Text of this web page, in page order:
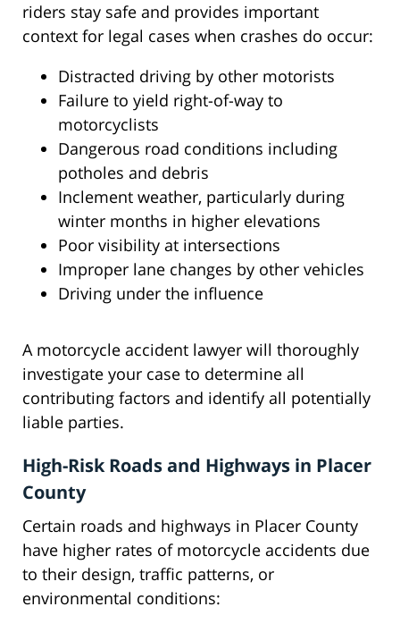
riders stay safe and provides important
context for legal cases when crashes do occur:
Distracted driving by other motorists
Failure to yield right-of-way to
motorcyclists
Dangerous road conditions including
potholes and debris
Inclement weather, particularly during
winter months in higher elevations
Poor visibility at intersections
Improper lane changes by other vehicles
Driving under the influence
A motorcycle accident lawyer will thoroughly
investigate your case to determine all
contributing factors and identify all potentially
liable parties.
High-Risk Roads and Highways in Placer
County
Certain roads and highways in Placer County
have higher rates of motorcycle accidents due
to their design, traffic patterns, or
environmental conditions: